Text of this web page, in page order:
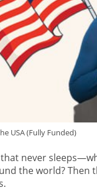
USA (Fully Funded)
never
the world? Then